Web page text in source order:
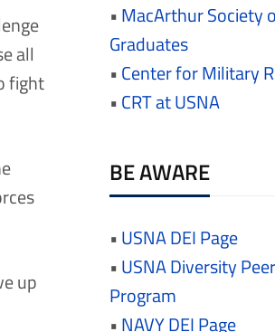
all
fight
up
•MacArthur Society
Graduates
•Center for Military
•CRT at USNA
BE AWARE
•USNA DEI Page
•USNA Diversity
Program
•NAVY DEI Page